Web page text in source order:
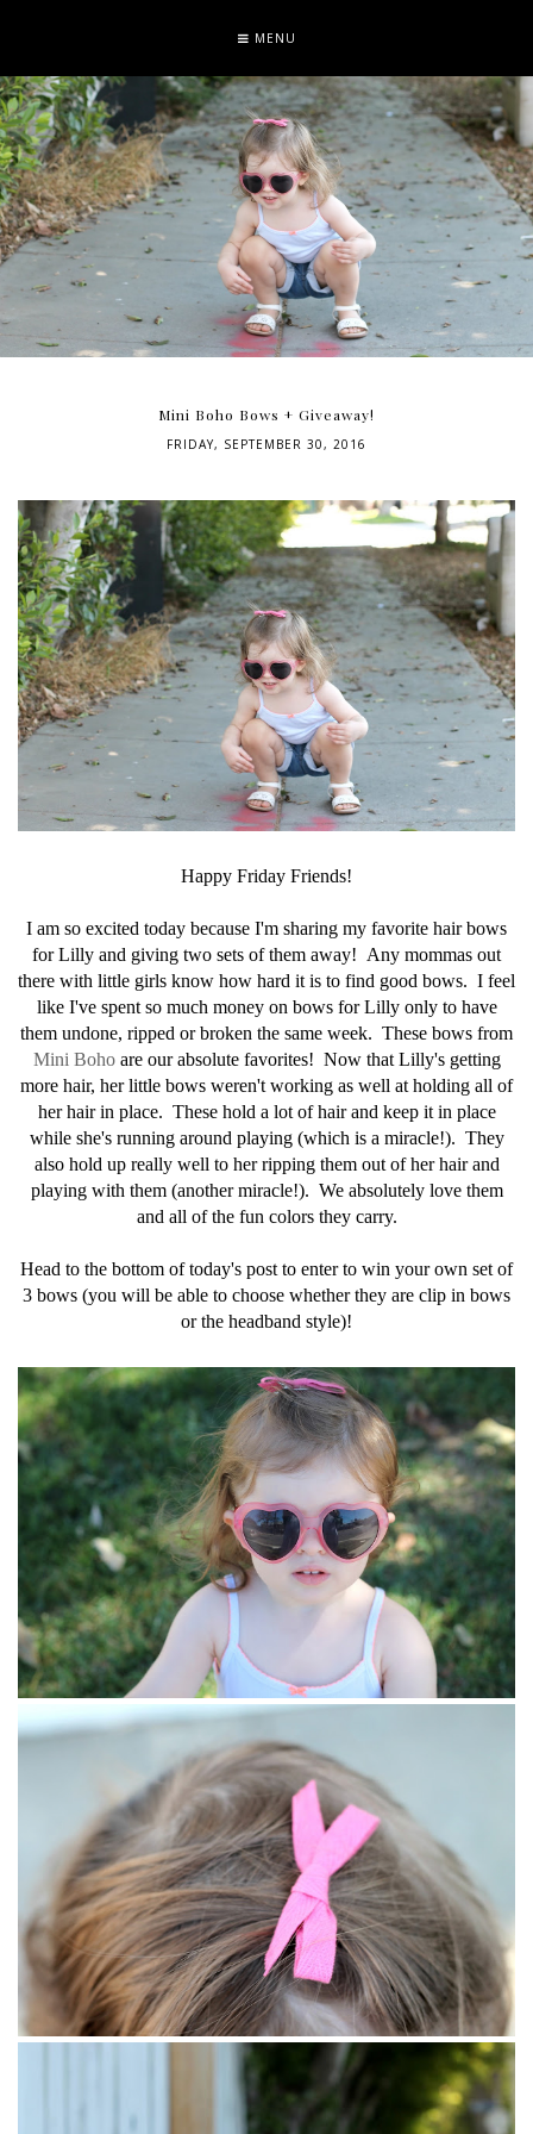
MENU
Mini Boho Bows + Giveaway!
FRIDAY, SEPTEMBER 30, 2016
Happy Friday Friends!
I am so excited today because I'm sharing my favorite hair bows
for Lilly and giving two sets of them away! Any mommas out
there with little girls know how hard it is to find good bows. I feel
like I've spent so much money on bows for Lilly only to have
them undone, ripped or broken the same week. These bows from
Mini Bohoare our absolute favorites! Now that Lilly's getting
more hair, her little bows weren't working as well at holding all of
her hair in place. These hold a lot of hair and keep it in place
while she's running around playing (which is a miracle!). They
also hold up really well to her ripping them out of her hair and
playing with them (another miracle!). We absolutely love them
and all of the fun colors they carry.
Head to the bottom of today's post to enter to win your own set of
3 bows (you will be able to choose whether they are clip in bows
or the headband style)!